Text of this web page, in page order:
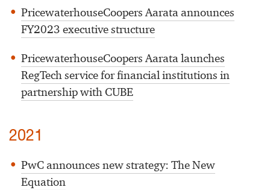
PricewaterhouseCoopers Aarata announces
FY2023 executive structure
PricewaterhouseCoopers Aarata launches
RegTech service for financial institutions in
partnership with CUBE
2021
PwC announces new strategy: The New
Equation